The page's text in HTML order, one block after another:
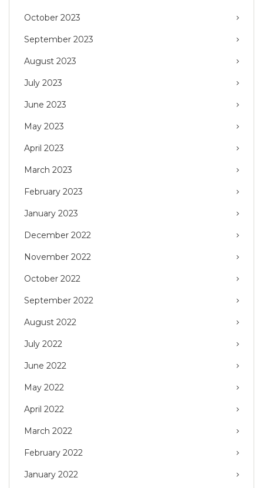
October 2023
September 2023
August 2023
July 2023
June 2023
May 2023
April 2023
March 2023
February 2023
January 2023
December 2022
November 2022
October 2022
September 2022
August 2022
July 2022
June 2022
May 2022
April 2022
March 2022
February 2022
January 2022